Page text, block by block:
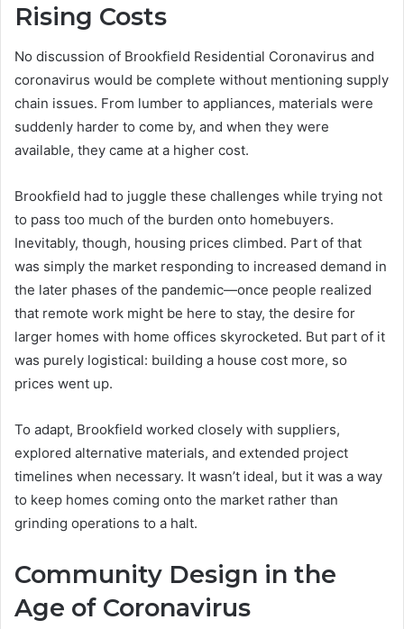
Rising Costs
No discussion of Brookfield Residential Coronavirus and
coronavirus would be complete without mentioning supply
chain issues. From lumber to appliances, materials were
suddenly harder to come by, and when they were
available, they came at a higher cost.
Brookfield had to juggle these challenges while trying not
to pass too much of the burden onto homebuyers.
Inevitably, though, housing prices climbed. Part of that
was simply the market responding to increased demand in
the later phases of the pandemic—once people realized
that remote work might be here to stay, the desire for
larger homes with home offices skyrocketed. But part of it
was purely logistical: building a house cost more, so
prices went up.
To adapt, Brookfield worked closely with suppliers,
explored alternative materials, and extended project
timelines when necessary. It wasn’t ideal, but it was a way
to keep homes coming onto the market rather than
grinding operations to a halt.
Community Design in the
Age of Coronavirus